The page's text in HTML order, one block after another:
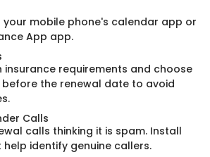
your mobile phone's calendar app or
App app.
insurance requirements and choose
the renewal date to avoid
Calls
calls thinking it is spam. Install
identify genuine callers.